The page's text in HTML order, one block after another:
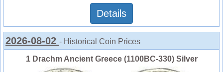
Details
2026-08-02 - Historical Coin Prices
1 Drachm Ancient Greece (1100BC-330) Silver